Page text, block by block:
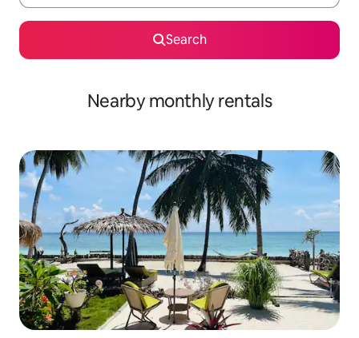
Search
Nearby monthly rentals